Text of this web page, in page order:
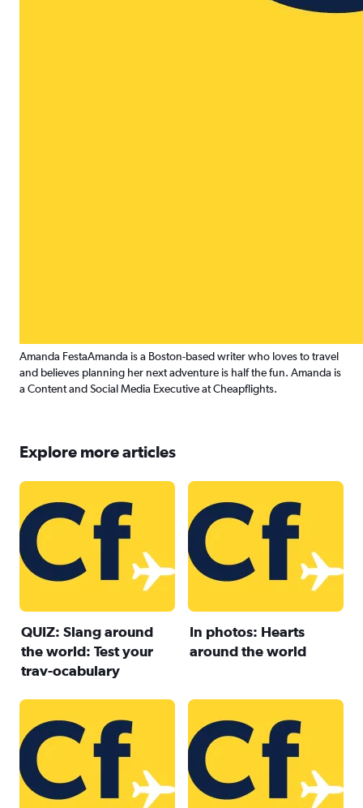
Amanda FestaAmanda is a Boston-based writer who loves to travel
and believes planning her next adventure is half the fun. Amanda is
a Content and Social Media Executive at Cheapflights.
Explore more articles
QUIZ: Slang around
the world: Test your
trav-ocabulary
In photos: Hearts
around the world